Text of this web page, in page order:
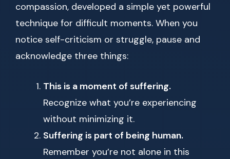
compassion, developed a simple yet powerful
technique for difficult moments. When you
notice self-criticism or struggle, pause and
acknowledge three things:
This is a moment of suffering.
Recognize what you’re experiencing
without minimizing it.
Suffering is part of being human.
Remember you’re not alone in this